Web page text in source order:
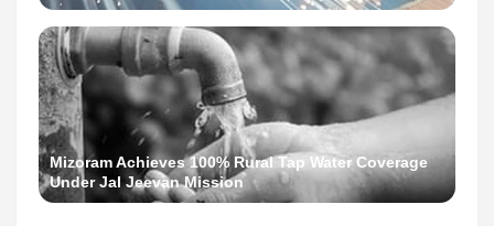
Mizoram Achieves 100% Rural Tap Water Coverage
Under Jal Jeevan Mission